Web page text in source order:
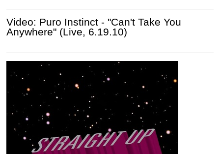
Video: Puro Instinct - "Can't Take You
Anywhere" (Live, 6.19.10)